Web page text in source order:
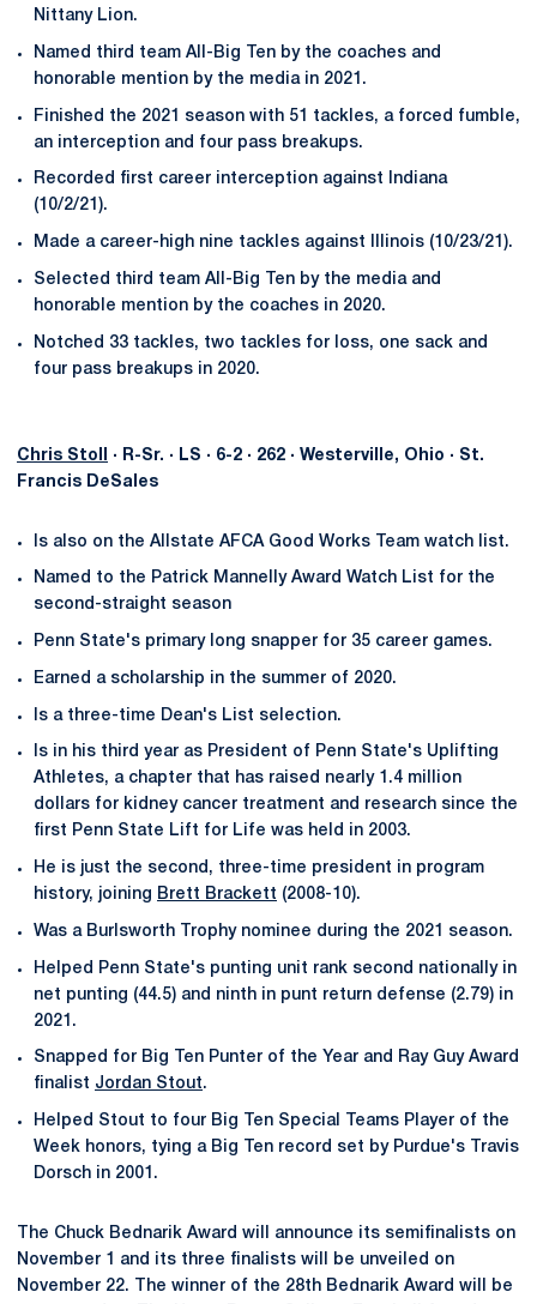
Nittany Lion.
Named third team All-Big Ten by the coaches and
honorable mention by the media in 2021.
Finished the 2021 season with 51 tackles, a forced fumble,
an interception and four pass breakups.
Recorded first career interception against Indiana
(10/2/21).
Made a career-high nine tackles against Illinois (10/23/21).
Selected third team All-Big Ten by the media and
honorable mention by the coaches in 2020.
Notched 33 tackles, two tackles for loss, one sack and
four pass breakups in 2020.
Chris Stoll
· R-Sr. · LS · 6-2 · 262 · Westerville, Ohio · St.
Francis DeSales
Is also on the Allstate AFCA Good Works Team watch list.
Named to the Patrick Mannelly Award Watch List for the
second-straight season
Penn State's primary long snapper for 35 career games.
Earned a scholarship in the summer of 2020.
Is a three-time Dean's List selection.
Is in his third year as President of Penn State's Uplifting
Athletes, a chapter that has raised nearly 1.4 million
dollars for kidney cancer treatment and research since the
first Penn State Lift for Life was held in 2003.
He is just the second, three-time president in program
history, joining Brett Brackett (2008-10).
Was a Burlsworth Trophy nominee during the 2021 season.
Helped Penn State's punting unit rank second nationally in
net punting (44.5) and ninth in punt return defense (2.79) in
2021.
Snapped for Big Ten Punter of the Year and Ray Guy Award
finalist Jordan Stout.
Helped Stout to four Big Ten Special Teams Player of the
Week honors, tying a Big Ten record set by Purdue's Travis
Dorsch in 2001.
The Chuck Bednarik Award will announce its semifinalists on
November 1 and its three finalists will be unveiled on
November 22. The winner of the 28th Bednarik Award will be